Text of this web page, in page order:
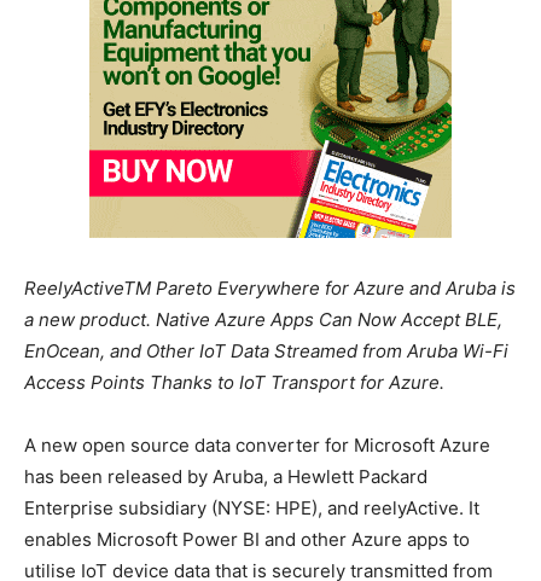
ReelyActiveTM Pareto Everywhere for Azure and Aruba is
a new product. Native Azure Apps Can Now Accept BLE,
EnOcean, and Other IoT Data Streamed from Aruba Wi-Fi
Access Points Thanks to IoT Transport for Azure.
A new open source data converter for Microsoft Azure
has been released by Aruba, a Hewlett Packard
Enterprise subsidiary (NYSE: HPE), and reelyActive. It
enables Microsoft Power BI and other Azure apps to
utilise IoT device data that is securely transmitted from